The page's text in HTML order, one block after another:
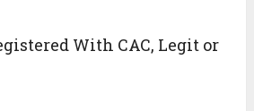
With CAC, Legit or